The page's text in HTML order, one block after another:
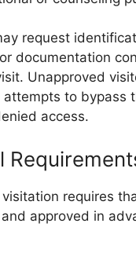
request
documentation
Unapproved
to bypass
access.
requires
approved in